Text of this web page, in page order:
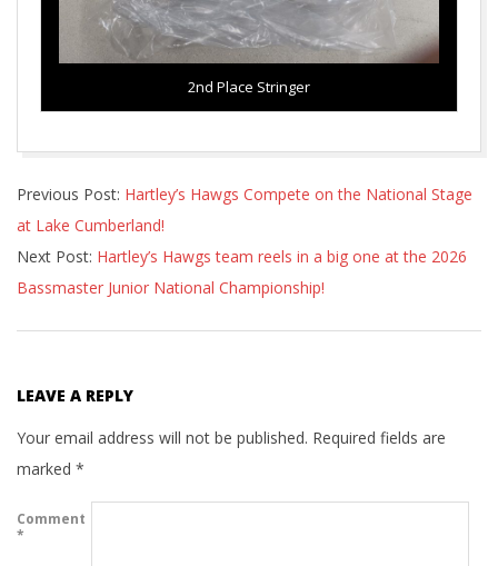
2nd Place Stringer
07-
03
Previous Post: Hartley’s Hawgs Compete on the National Stage
at Lake Cumberland!
Next Post: Hartley’s Hawgs team reels in a big one at the 2026
Bassmaster Junior National Championship!
LEAVE A REPLY
Your email address will not be published. Required fields are
marked *
Comment
*